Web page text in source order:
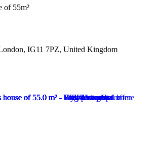
of 55m²
IG11 7PZ, United Kingdom